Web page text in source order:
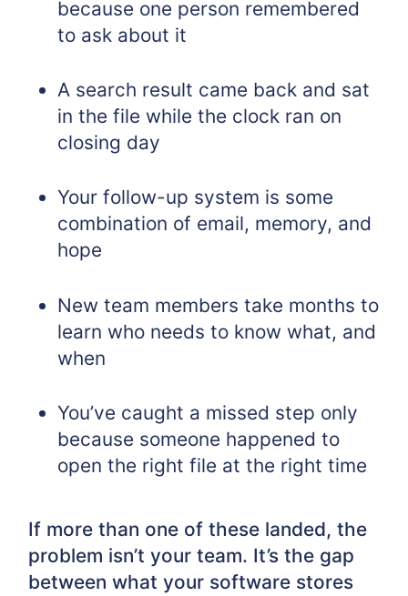
because one person remembered
to ask about it
A search result came back and sat
in the file while the clock ran on
closing day
Your follow-up system is some
combination of email, memory, and
hope
New team members take months to
learn who needs to know what, and
when
You’ve caught a missed step only
because someone happened to
open the right file at the right time
If more than one of these landed, the
problem isn’t your team. It’s the gap
between what your software stores